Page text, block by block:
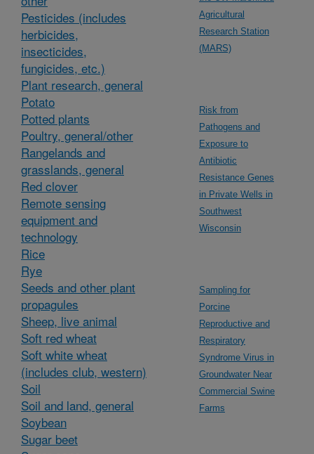
Pesticides (includes
herbicides,
insecticides,
fungicides, etc.)
Plant research, general
Potato
Potted plants
Poultry, general/other
Rangelands and
grasslands, general
Red clover
Remote sensing
equipment and
technology
Rice
Rye
Seeds and other plant
propagules
Sheep, live animal
Soft red wheat
Soft white wheat
(includes club, western)
Soil
Soil and land, general
Soybean
Sugar beet
Agricultural
Research Station
(MARS)
Risk from
Pathogens and
Exposure to
Antibiotic
Resistance Genes
in Private Wells in
Southwest
Wisconsin
Sampling for
Porcine
Reproductive and
Respiratory
Syndrome Virus in
Groundwater Near
Commercial Swine
Farms